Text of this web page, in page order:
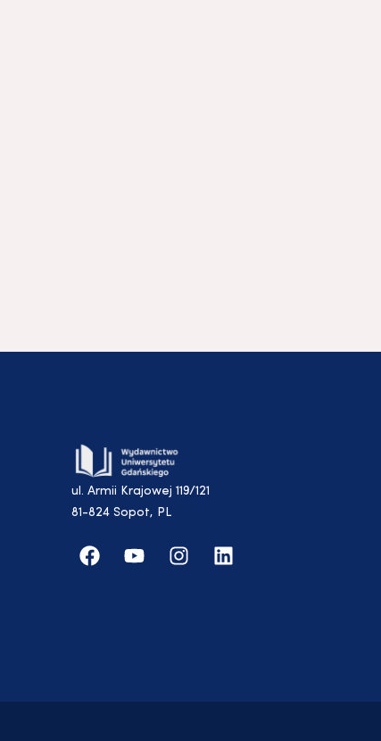
ul. Armii Krajowej 119/121
81-824 Sopot, PL